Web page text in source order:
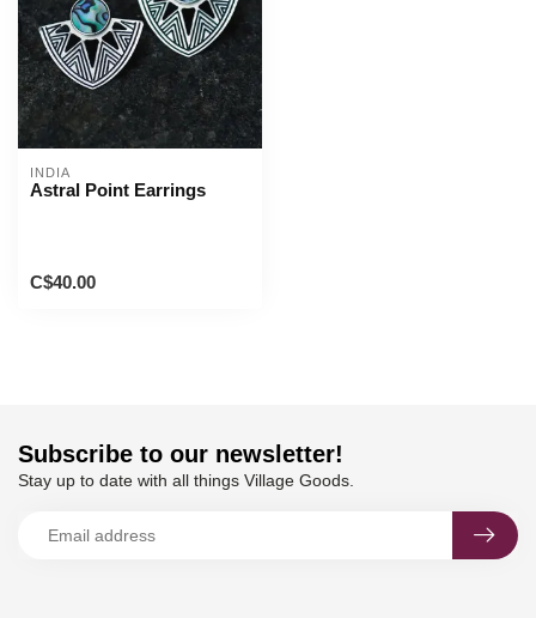
INDIA
Astral Point Earrings
C$40.00
Subscribe to our newsletter!
Stay up to date with all things Village Goods.